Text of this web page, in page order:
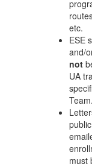
etc.
ESE
and/
not
UA
Team.
must